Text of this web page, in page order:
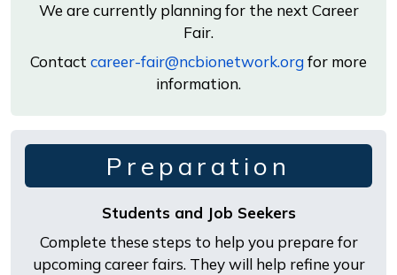
We are currently planning for the next Career
Fair.
Contact career-fair@ncbionetwork.orgfor more
information.
Preparation
Students and Job Seekers
Complete these steps to help you prepare for
upcoming career fairs. They will help refine your